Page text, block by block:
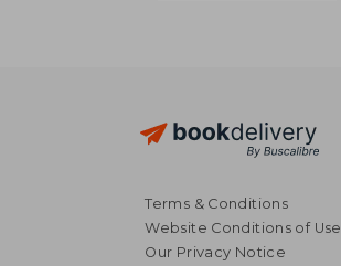
Terms & Conditions
Website Conditions of Use
Our Privacy Notice